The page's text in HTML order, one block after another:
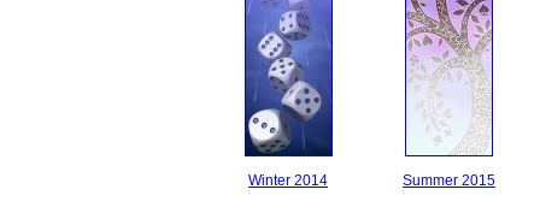
Winter 2014 Summer 2015